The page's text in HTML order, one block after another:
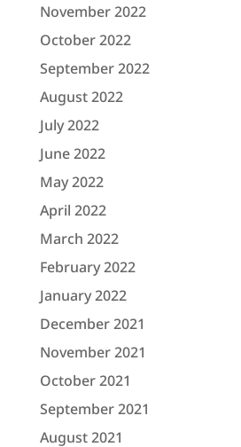
November 2022
October 2022
September 2022
August 2022
July 2022
June 2022
May 2022
April 2022
March 2022
February 2022
January 2022
December 2021
November 2021
October 2021
September 2021
August 2021